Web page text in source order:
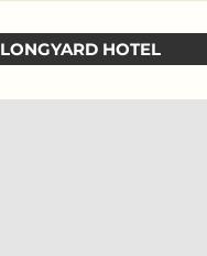
LONGYARD HOTEL